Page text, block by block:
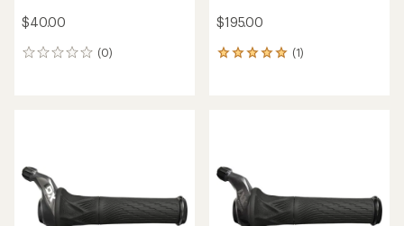
$40.00
(0)
0
$195.00
(1)
1
out
of
stars